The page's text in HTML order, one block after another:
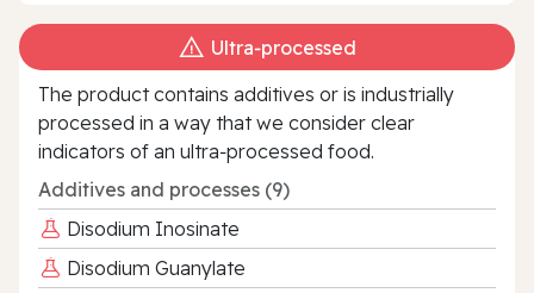
Ultra‑processed
The product contains additives or is industrially
processed in a way that we consider clear
indicators of an ultra‑processed food.
Additives and processes (9)
Disodium Inosinate
Disodium Guanylate